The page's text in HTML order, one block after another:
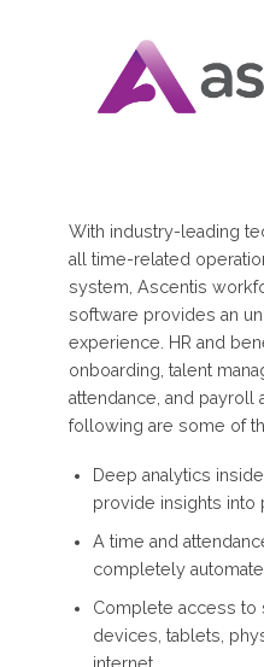
With industry-leading
all time-related
system, Ascentis
software provides an
experience. HR and
onboarding, talent
attendance, and payroll
following are some of
Deep analytics
provide insights into
A time and
completely
Complete access to
devices, tablets,
internet